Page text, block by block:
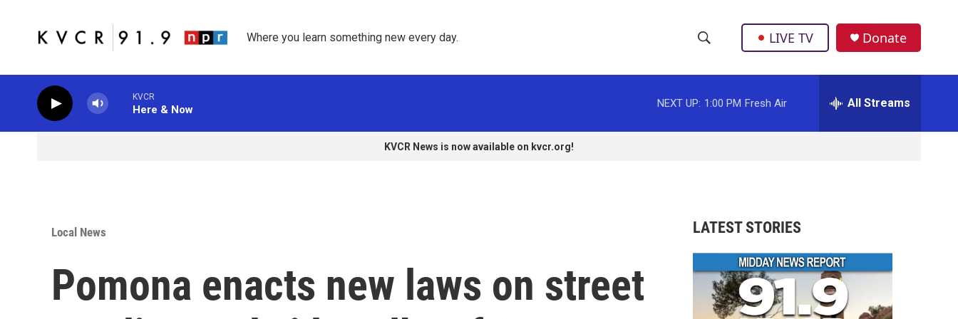
Where you learn something new every day.
h
o
w
a
r
c
e
r
h
LIVE TV Donate
KVCR
Here & Now
NEXT UP: 1:00 PM Fresh Air All Streams
KVCR News is now available on kvcr.org!
Local News
Pomona enacts new laws on street
LATEST STORIES